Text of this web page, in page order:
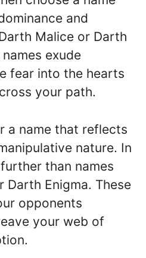
and
Malice or Darth
exude
fear into the hearts
your path.
a name that reflects
nature. In
than names
Darth Enigma. These
opponents
your web of